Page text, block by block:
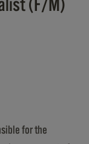
(F/M)
for the